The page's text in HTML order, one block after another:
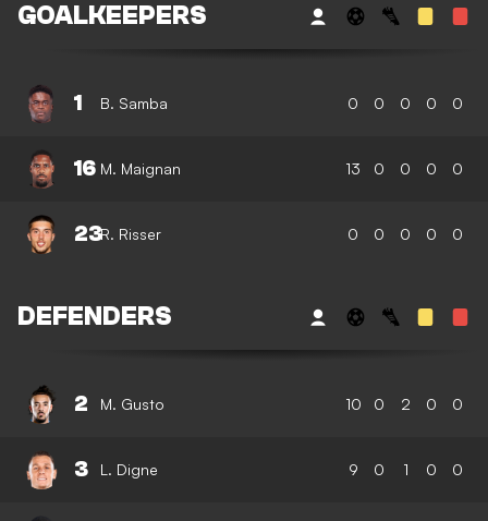
GOALKEEPERS
1 B. Samba 0 0 0 0 0
16 M. Maignan 13 0 0 0 0
23R. Risser 0 0 0 0 0
DEFENDERS
2 M. Gusto 10 0 2 0 0
3 L. Digne 9 0 1 0 0